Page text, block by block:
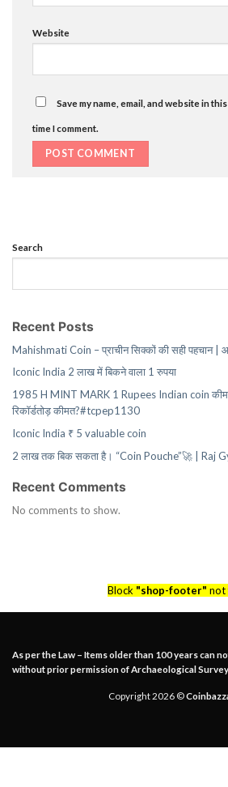
Website
Save my name, email, and website in
time I comment.
Search
Recent Posts
Mahishmati Coin – प्राचीन सिक्कों की सही पहचान
Iconic India 2 लाख में बिकने वाला 1 रुपया
1985 H MINT MARK 1 Rupees Indian coin
रिकॉर्डतोड़ कीमत?#tcpep1130
Iconic India ₹ 5 valuable coin
2 लाख तक बिक सकता है। “Coin Pouche”🚀 | Raj
Recent Comments
No comments to show.
Block "shop-footer" not
As per the Law – Items older than 100 years can
without prior permission of Archaeological
Copyright 2026 ©